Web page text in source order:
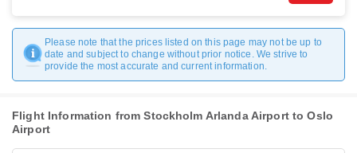
Please note that the prices listed on this page may not be up to
date and subject to change without prior notice. We strive to
provide the most accurate and current information.
Flight Information from Stockholm Arlanda Airport to Oslo
Airport